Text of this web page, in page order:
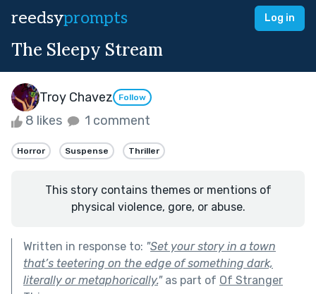
reedsyprompts Log in
The Sleepy Stream
Troy Chavez Follow
8 likes 1 comment
Horror Suspense Thriller
This story contains themes or mentions of
physical violence, gore, or abuse.
Written in response to: "Set your story in a town
that’s teetering on the edge of something dark,
literally or metaphorically."as part of Of Stranger